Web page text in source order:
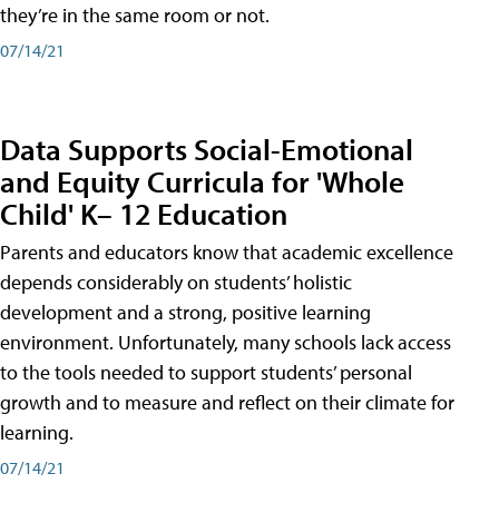
they’re in the same room or not.
07/14/21
Data Supports Social-Emotional
and Equity Curricula for 'Whole
Child' K– 12 Education
Parents and educators know that academic excellence
depends considerably on students’ holistic
development and a strong, positive learning
environment. Unfortunately, many schools lack access
to the tools needed to support students’ personal
growth and to measure and reflect on their climate for
learning.
07/14/21